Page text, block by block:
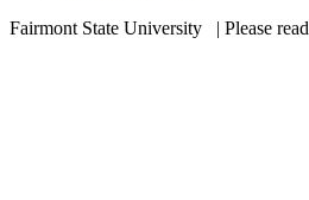
Fairmont State University
| Please read